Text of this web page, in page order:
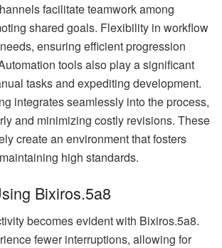
facilitate teamwork among
shared goals. Flexibility in workflow
ensuring efficient progression
tools also play a significant
tasks and expediting development.
integrates seamlessly into the process,
and minimizing costly revisions. These
create an environment that fosters
high standards.
Bixiros.5a8
becomes evident with Bixiros.5a8.
fewer interruptions, allowing for